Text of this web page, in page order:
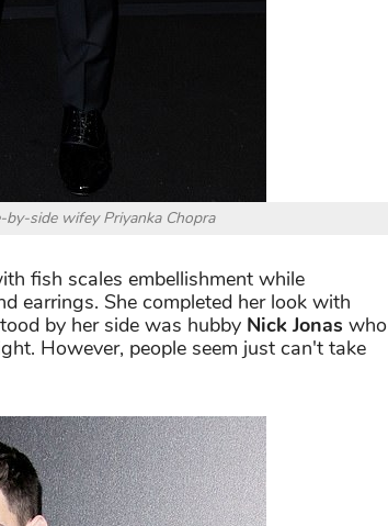
side wifey Priyanka Chopra
fish scales embellishment while
earrings. She completed her look with
by her side was hubby Nick Jonas who
However, people seem just can't take